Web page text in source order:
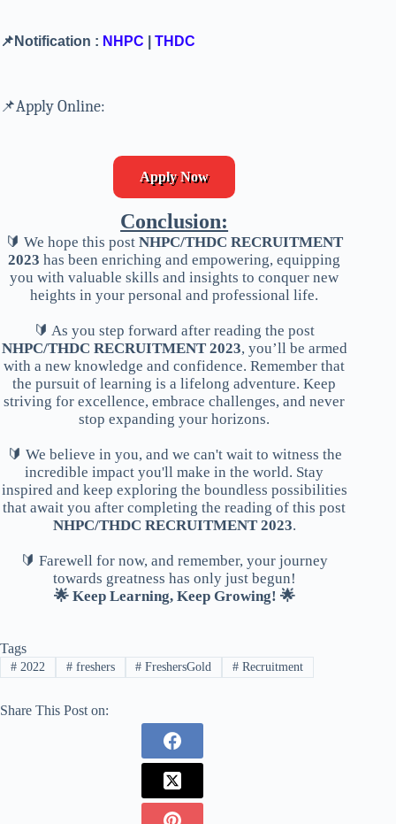
📌Notification : NHPC THDC
📌Apply Online:
Apply Now
Conclusion:
🔰 We hope this postNHPC/THDC RECRUITMENT
2023 has been enriching and empowering, equipping
you with valuable skills and insights to conquer new
heights in your personal and professional life.
🔰 As you step forward after reading the post
NHPC/THDC RECRUITMENT 2023, you’ll be armed
with a new knowledge and confidence. Remember that
the pursuit of learning is a lifelong adventure. Keep
striving for excellence, embrace challenges, and never
stop expanding your horizons.
🔰 We believe in you, and we can't wait to witness the
incredible impact you'll make in the world. Stay
inspired and keep exploring the boundless possibilities
that await you after completing the reading of this post
NHPC/THDC RECRUITMENT 2023.
🔰 Farewell for now, and remember, your journey
towards greatness has only just begun!
🌟 Keep Learning, Keep Growing! 🌟
Tags
#2022 #freshers # FreshersGold # Recruitment
Share This Post on: